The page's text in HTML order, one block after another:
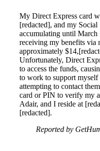
My Direct Express card
[redacted], and my Social
accumulating until March
receiving my benefits via
approximately
Unfortunately, Direct
to access the funds,
to work to support myself
attempting to contact
card or PIN to verify my
Adair, and I reside at
[redacted].
Reported by